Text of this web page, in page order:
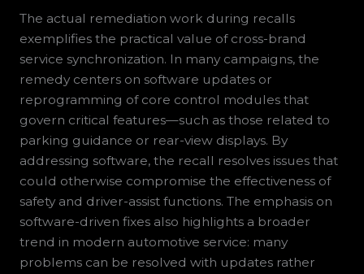
The actual remediation work during recalls
exemplifies the practical value of cross-brand
service synchronization. In many campaigns, the
remedy centers on software updates or
reprogramming of core control modules that
govern critical features—such as those related to
parking guidance or rear-view displays. By
addressing software, the recall resolves issues that
could otherwise compromise the effectiveness of
safety and driver-assist functions. The emphasis on
software-driven fixes also highlights a broader
trend in modern automotive service: many
problems can be resolved with updates rather